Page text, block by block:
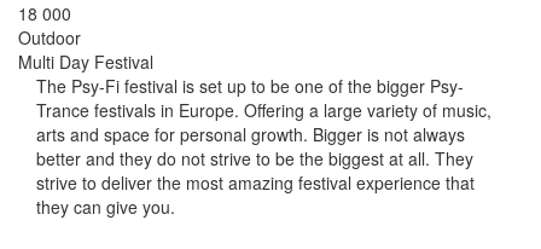
18 000
Outdoor
Multi Day Festival
The Psy-Fi festival is set up to be one of the bigger Psy-
Trance festivals in Europe. Offering a large variety of music,
arts and space for personal growth. Bigger is not always
better and they do not strive to be the biggest at all. They
strive to deliver the most amazing festival experience that
they can give you.